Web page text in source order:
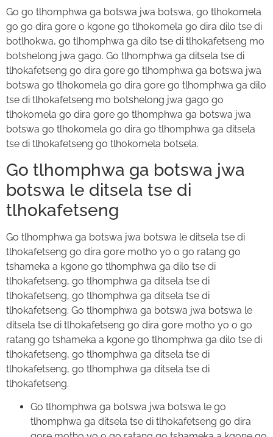
Go go tlhomphwa ga botswa jwa botswa, go tlhokomela
go go dira gore o kgone go tlhokomela go dira dilo tse di
botlhokwa, go tlhomphwa ga dilo tse di tlhokafetseng mo
botshelong jwa gago. Go tlhomphwa ga ditsela tse di
tlhokafetseng go dira gore go tlhomphwa ga botswa jwa
botswa go tlhokomela go dira gore go tlhomphwa ga dilo
tse di tlhokafetseng mo botshelong jwa gago go
tlhokomela go dira gore go tlhomphwa ga botswa jwa
botswa go tlhokomela go dira go tlhomphwa ga ditsela
tse di tlhokafetseng go tlhokomela botsela.
Go tlhomphwa ga botswa jwa
botswa le ditsela tse di
tlhokafetseng
Go tlhomphwa ga botswa jwa botswa le ditsela tse di
tlhokafetseng go dira gore motho yo o go ratang go
tshameka a kgone go tlhomphwa ga dilo tse di
tlhokafetseng, go tlhomphwa ga ditsela tse di
tlhokafetseng, go tlhomphwa ga ditsela tse di
tlhokafetseng. Go tlhomphwa ga botswa jwa botswa le
ditsela tse di tlhokafetseng go dira gore motho yo o go
ratang go tshameka a kgone go tlhomphwa ga dilo tse di
tlhokafetseng, go tlhomphwa ga ditsela tse di
tlhokafetseng, go tlhomphwa ga ditsela tse di
tlhokafetseng.
Go tlhomphwa ga botswa jwa botswa le go
tlhomphwa ga ditsela tse di tlhokafetseng go dira